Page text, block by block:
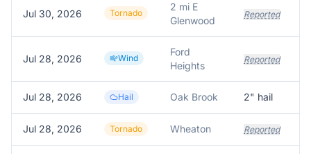
Jul 30, 2026 Tornado
2 mi E
Glenwood
Reported
Jul 28, 2026 Wind
Ford
Heights
Reported
Jul 28, 2026 Hail Oak Brook 2" hail
Jul 28, 2026 Tornado Wheaton Reported